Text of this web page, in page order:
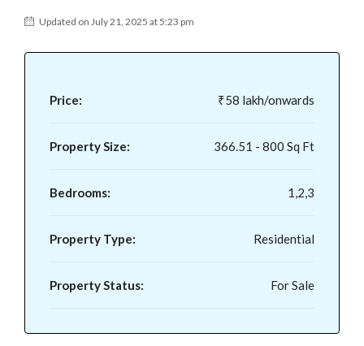
Updated on July 21, 2025 at 5:23 pm
Price: ₹58 lakh/onwards
Property Size: 366.51 - 800 Sq Ft
Bedrooms: 1,2,3
Property Type: Residential
Property Status: For Sale